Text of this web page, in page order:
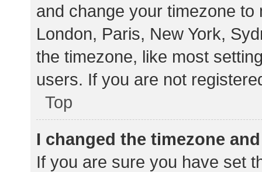
and change your timezone
London, Paris, New York,
the timezone, like most
users. If you are not
Top
I changed the timezone
If you are sure you have set